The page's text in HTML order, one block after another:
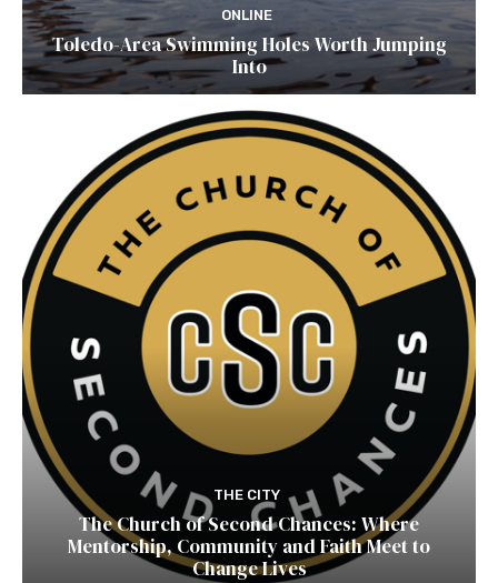
ONLINE
Toledo-Area Swimming Holes Worth Jumping
Into
THE CITY
The Church of Second Chances: Where
Mentorship, Community and Faith Meet to
Change Lives